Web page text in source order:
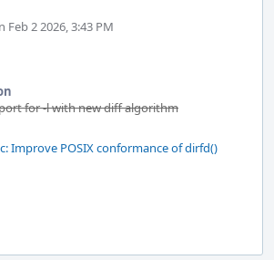
2 2026, 3:43 PM
for -l with new diff algorithm
Improve POSIX conformance of dirfd()